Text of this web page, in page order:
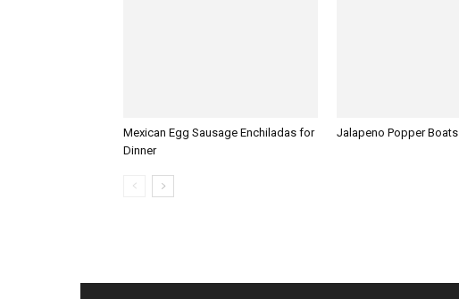
Mexican Egg Sausage Enchiladas for
Dinner
Jalapeno Popper Boats